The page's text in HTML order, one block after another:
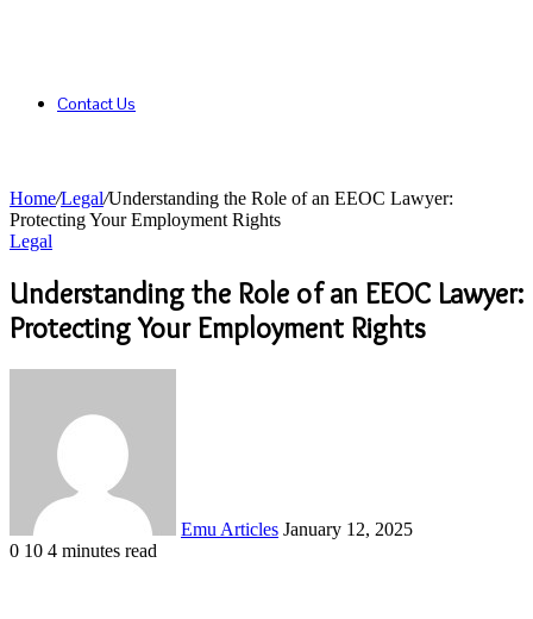
Contact Us
Home/Legal/Understanding the Role of an EEOC Lawyer:
Protecting Your Employment Rights
Legal
Understanding the Role of an EEOC Lawyer:
Protecting Your Employment Rights
Emu Articles January 12, 2025
0 10 4 minutes read